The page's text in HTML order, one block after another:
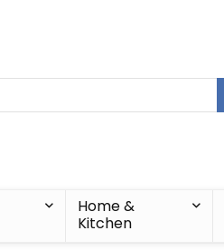
Home &
Kitchen